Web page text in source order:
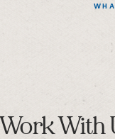
Work With